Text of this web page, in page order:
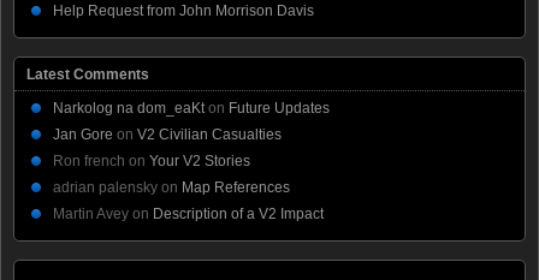
Help Request from John Morrison Davis
Latest Comments
Narkolog na dom_eaKt on Future Updates
Jan Gore on V2 Civilian Casualties
Ron french on Your V2 Stories
adrian palensky on Map References
Martin Avey on Description of a V2 Impact